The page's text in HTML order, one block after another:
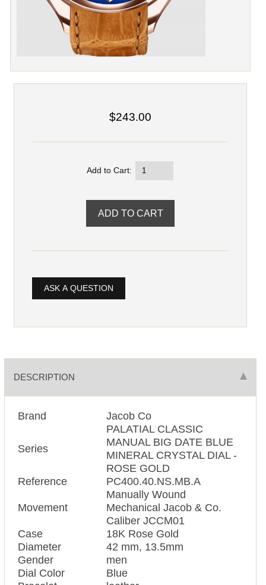
$243.00
Add to Cart:
ASK A QUESTION
DESCRIPTION
Brand Jacob Co
Series
PALATIAL CLASSIC
MANUAL BIG DATE BLUE
MINERAL CRYSTAL DIAL -
ROSE GOLD
Reference
PC400.40.NS.MB.A
Movement
Manually Wound
Mechanical Jacob & Co.
Caliber JCCM01
Case
18K Rose Gold
Diameter
42 mm, 13.5mm
Gender
men
Dial Color
Blue